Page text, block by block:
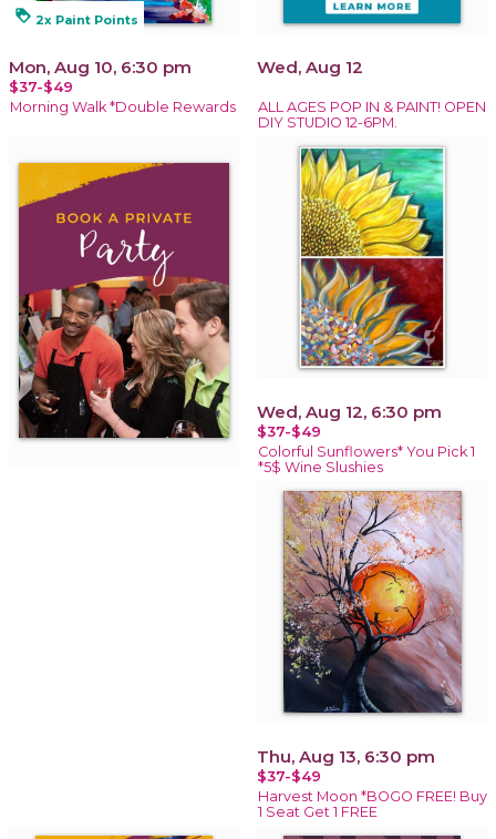
loyalty 2x Paint Points
Mon, Aug 10, 6:30 pm
$37-$49
Morning Walk *Double Rewards
Wed, Aug 12
ALL AGES POP IN & PAINT! OPEN
DIY STUDIO 12-6PM.
Wed, Aug 12, 6:30 pm
$37-$49
Colorful Sunflowers* You Pick 1
*5$ Wine Slushies
Thu, Aug 13, 6:30 pm
$37-$49
Harvest Moon *BOGO FREE! Buy
1 Seat Get 1 FREE